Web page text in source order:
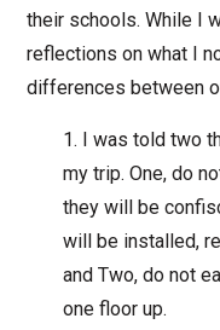
their schools. While I
reflections on what I
differences between
I was told two
my trip. One, do
they will be
will be installed,
and Two, do not
one floor up.